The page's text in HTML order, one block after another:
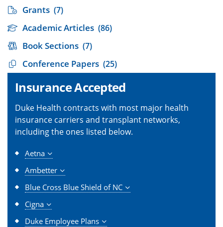
Grants (7)
Academic Articles (86)
Book Sections (7)
Conference Papers (25)
Insurance Accepted
Duke Health contracts with most major health
insurance carriers and transplant networks,
including the ones listed below.
Aetna
Ambetter
Blue Cross Blue Shield of NC
Cigna
Duke Employee Plans